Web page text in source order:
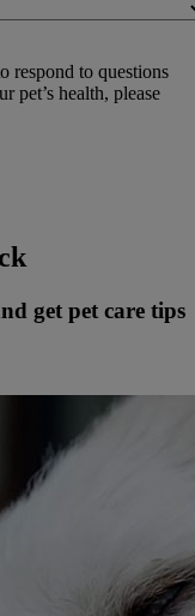
respond to questions
pet’s health, please
get pet care tips